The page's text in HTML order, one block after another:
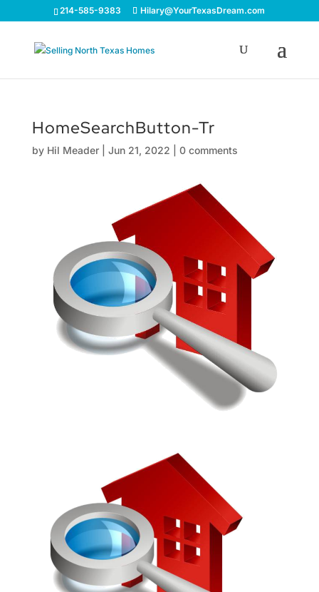
214-585-9383 Hilary@YourTexasDream.com
HomeSearchButton-Tr
by Hil Meader| Jun 21, 2022 0 comments